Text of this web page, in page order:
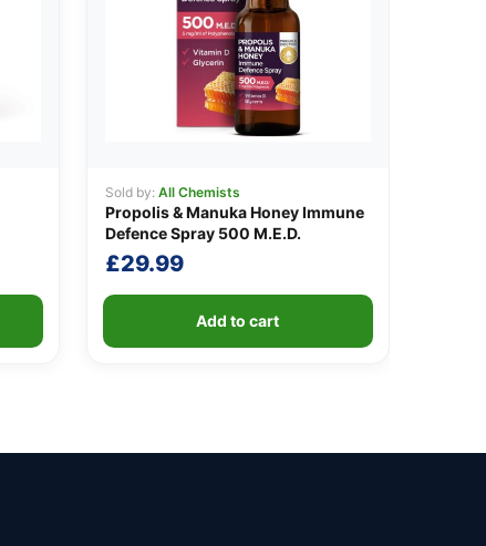
Sold by: All Chemists
Propolis & Manuka Honey Immune
Defence Spray 500 M.E.D.
£29.99
Add to cart